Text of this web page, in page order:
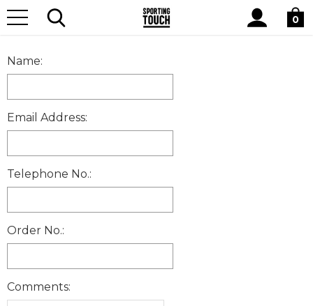
Site
Search
0
Home CONTACTUSFORM
Name:
Email Address:
Telephone No.:
Order No.:
Comments: